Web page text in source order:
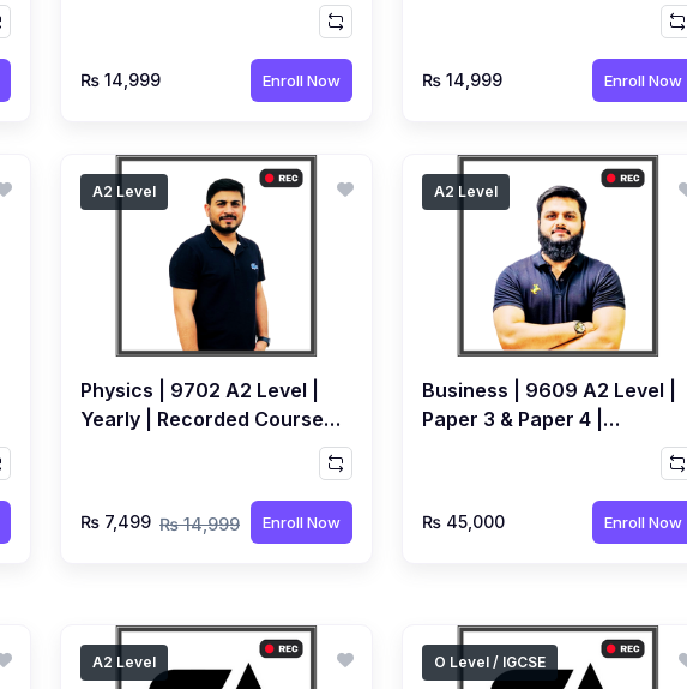
₨ 14,999 Enroll Now ₨ 14,999 Enroll Now
A2 Level
Physics | 9702 A2 Level |
Yearly | Recorded Course
₨ 7,499 ₨ 14,999 Enroll Now
A2 Level
Business | 9609 A2 Level |
Paper 3 & Paper 4 |
Recorded Course by Qubair
₨ 45,000 Enroll Now
A2 Level O Level / IGCSE